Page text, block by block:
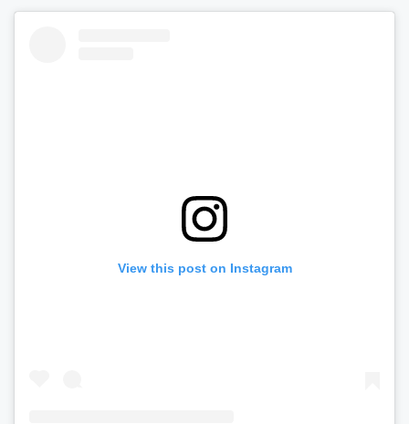
View this post on Instagram